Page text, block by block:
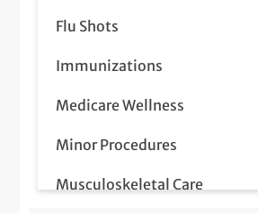
Flu Shots
Immunizations
Medicare Wellness
Minor Procedures
Musculoskeletal Care